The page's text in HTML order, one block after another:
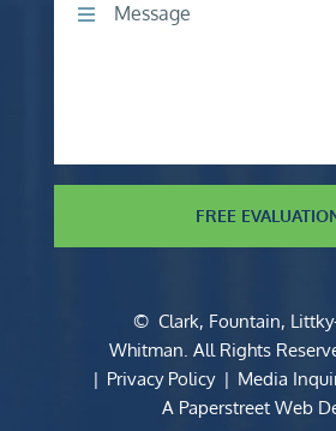
Comments
FREE
© Clark, Fountain,
Whitman. All Rights
Privacy Policy
Media
A Paperstreet Web